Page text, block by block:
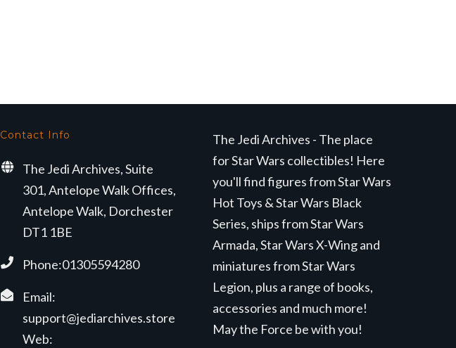
Contact Info
The Jedi Archives, Suite
301, Antelope Walk Offices,
Antelope Walk, Dorchester
DT1 1BE
Phone:01305594280
Email:
support@jediarchives.store
Web:
The Jedi Archives - The place
for Star Wars collectibles! Here
you'll find figures from Star Wars
Hot Toys & Star Wars Black
Series, ships from Star Wars
Armada, Star Wars X-Wing and
miniatures from Star Wars
Legion, plus a range of books,
accessories and much more!
May the Force be with you!